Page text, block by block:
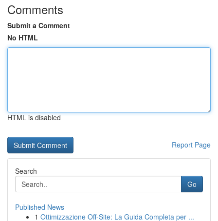
Comments
Submit a Comment
No HTML
HTML is disabled
Report Page
Search
Go
Published News
1 Ottimizzazione Off-Site: La Guida Completa per ...